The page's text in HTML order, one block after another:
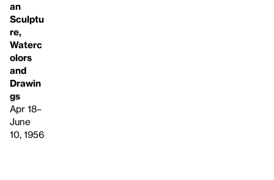
an
Sculptu
re,
Waterc
olors
and
Drawin
gs
Apr 18–
June
10, 1956